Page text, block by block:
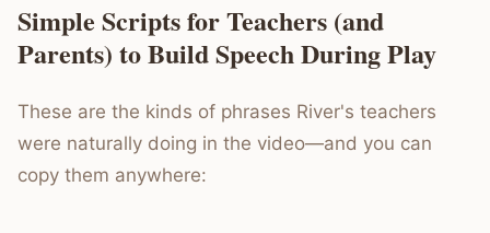
Simple Scripts for Teachers (and
Parents) to Build Speech During Play
These are the kinds of phrases River's teachers
were naturally doing in the video—and you can
copy them anywhere: